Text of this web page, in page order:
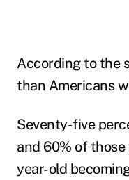
According to the
than Americans
Seventy-five
and 60% of
year-old